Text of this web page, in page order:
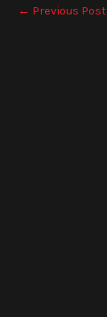
← Previous Post